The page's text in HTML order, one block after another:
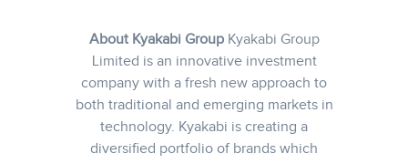
About Kyakabi GroupKyakabi Group
Limited is an innovative investment
company with a fresh new approach to
both traditional and emerging markets in
technology. Kyakabi is creating a
diversified portfolio of brands which